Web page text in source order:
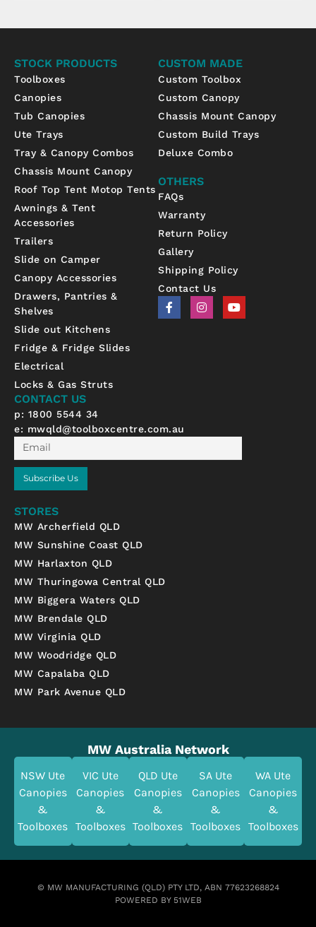
STOCK PRODUCTS
Toolboxes
Canopies
Tub Canopies
Ute Trays
Tray & Canopy Combos
Chassis Mount Canopy
Roof Top Tent Motop Tents
Awnings & Tent
Accessories
Trailers
Slide on Camper
Canopy Accessories
Drawers, Pantries &
Shelves
Slide out Kitchens
Fridge & Fridge Slides
Electrical
Locks & Gas Struts
CUSTOM MADE
Custom Toolbox
Custom Canopy
Chassis Mount Canopy
Custom Build Trays
Deluxe Combo
OTHERS
FAQs
Warranty
Return Policy
Gallery
Shipping Policy
Contact Us
F
a
c
I
n
s
Y
o
u
CONTACT US
p: 1800 5544 34
e: mwqld@toolboxcentre.com.au
Email
Subscribe Us
STORES
MW Archerfield QLD
MW Sunshine Coast QLD
MW Harlaxton QLD
MW Thuringowa Central QLD
MW Biggera Waters QLD
MW Brendale QLD
MW Virginia QLD
MW Woodridge QLD
MW Capalaba QLD
MW Park Avenue QLD
MW Australia Network
NSW Ute
Canopies
&
Toolboxes
VIC Ute
Canopies
&
Toolboxes
QLD Ute
Canopies
&
Toolboxes
SA Ute
Canopies
&
Toolboxes
WA Ute
Canopies
&
Toolboxes
© MW MANUFACTURING (QLD) PTY LTD, ABN 77623268824
POWERED BY 51WEB